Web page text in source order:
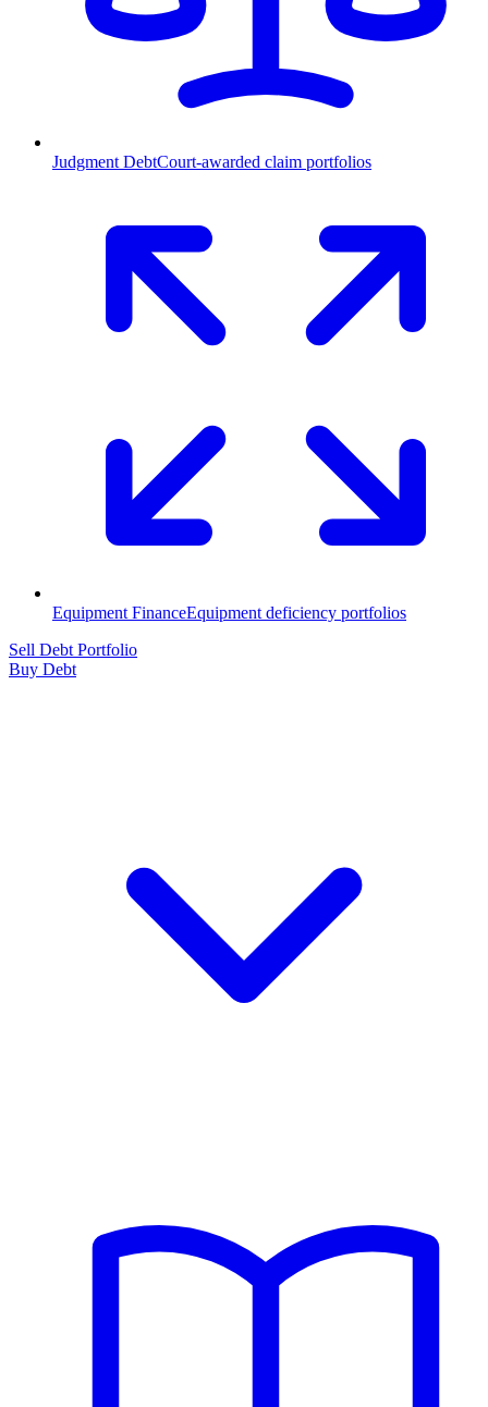
Judgment DebtCourt-awarded claim portfolios
Equipment FinanceEquipment deficiency portfolios
Sell Debt Portfolio
Buy Debt